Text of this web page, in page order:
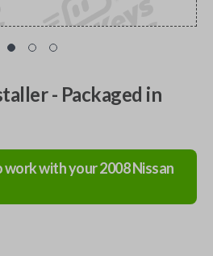
- Packaged in
work with your2008Nissan